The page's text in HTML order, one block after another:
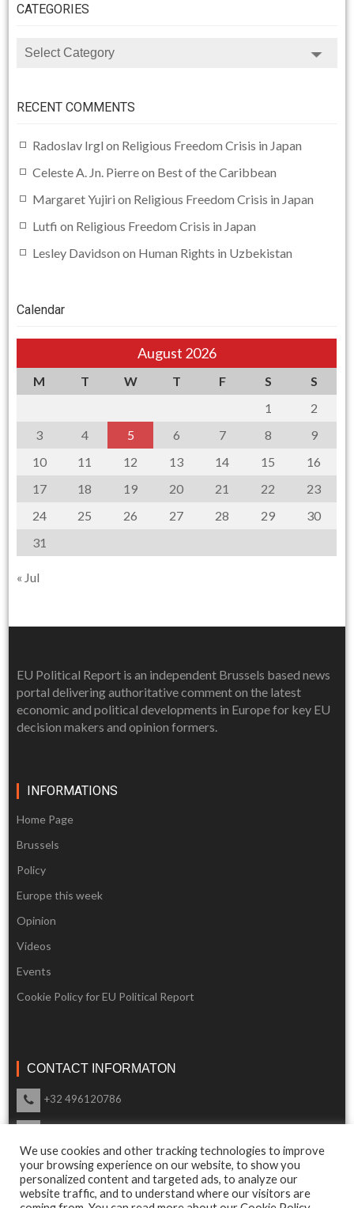
CATEGORIES
CATEGORIES
RECENT COMMENTS
Radoslav Irgl on Religious Freedom Crisis in Japan
Celeste A. Jn. Pierreon Best of the Caribbean
Margaret Yujiri on Religious Freedom Crisis in Japan
Lutfi on Religious Freedom Crisis in Japan
Lesley Davidson on Human Rights in Uzbekistan
Calendar
August 2026
M T W T F S
S
1
2
3
4 5 6 7 8
9
10
11 12 13 14 15
16
17
18 19 20 21 22
23
24
25 26 27 28 29
30
31
« Jul
EU Political Report is an independent Brussels based news
portal delivering authoritative comment on the latest
economic and political developments in Europe for key EU
decision makers and opinion formers.
INFORMATIONS
Home Page
Brussels
Policy
Europe this week
Opinion
Videos
Events
Cookie Policy for EU Political Report
CONTACT INFORMATON
+32 496120786
Our support is available 24 Hours a day
We use cookies and other tracking technologies to improve
your browsing experience on our website, to show you
personalized content and targeted ads, to analyze our
website traffic, and to understand where our visitors are